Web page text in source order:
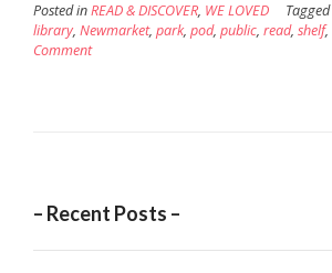
Posted inREAD & DISCOVER, WE LOVED Tagged
library, Newmarket, park, pod, public, read, shelf,
Comment
– Recent Posts –